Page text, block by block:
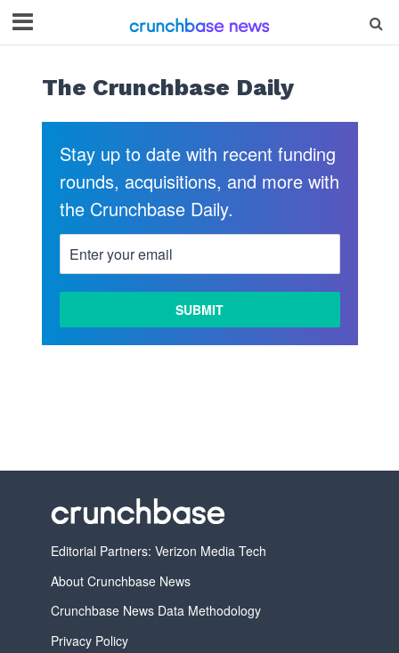
The Crunchbase Daily
Stay up to date with recent funding
rounds, acquisitions, and more with
the Crunchbase Daily.
Editorial Partners: Verizon Media Tech
About Crunchbase News
Crunchbase News Data Methodology
Privacy Policy